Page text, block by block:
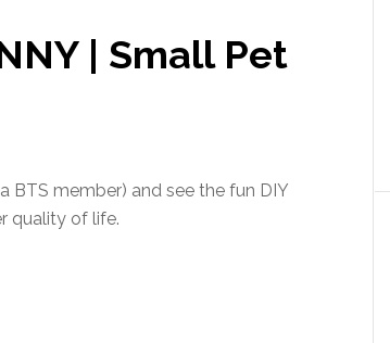
| Small Pet
BTS member) and see the fun DIY
quality of life.